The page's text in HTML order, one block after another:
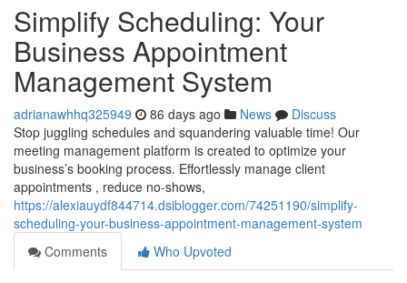
Simplify Scheduling: Your
Business Appointment
Management System
adrianawhhq325949 86 days ago News
Discuss
Stop juggling schedules and squandering valuable time! Our
meeting management platform is created to optimize your
business’s booking process. Effortlessly manage client
appointments , reduce no-shows,
https://alexiauydf844714.dsiblogger.com/74251190/simplify-
scheduling-your-business-appointment-management-system
Comments
Who Upvoted